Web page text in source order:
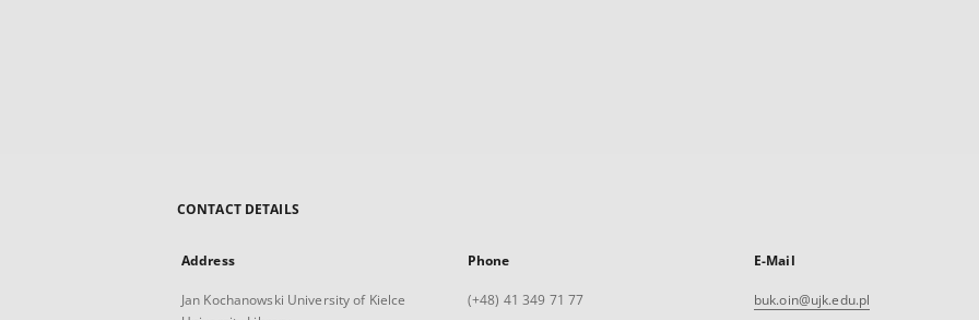
CONTACT DETAILS
Address
Jan Kochanowski University of Kielce
Phone
(+48) 41 349 71 77
E-Mail
buk.oin@ujk.edu.pl